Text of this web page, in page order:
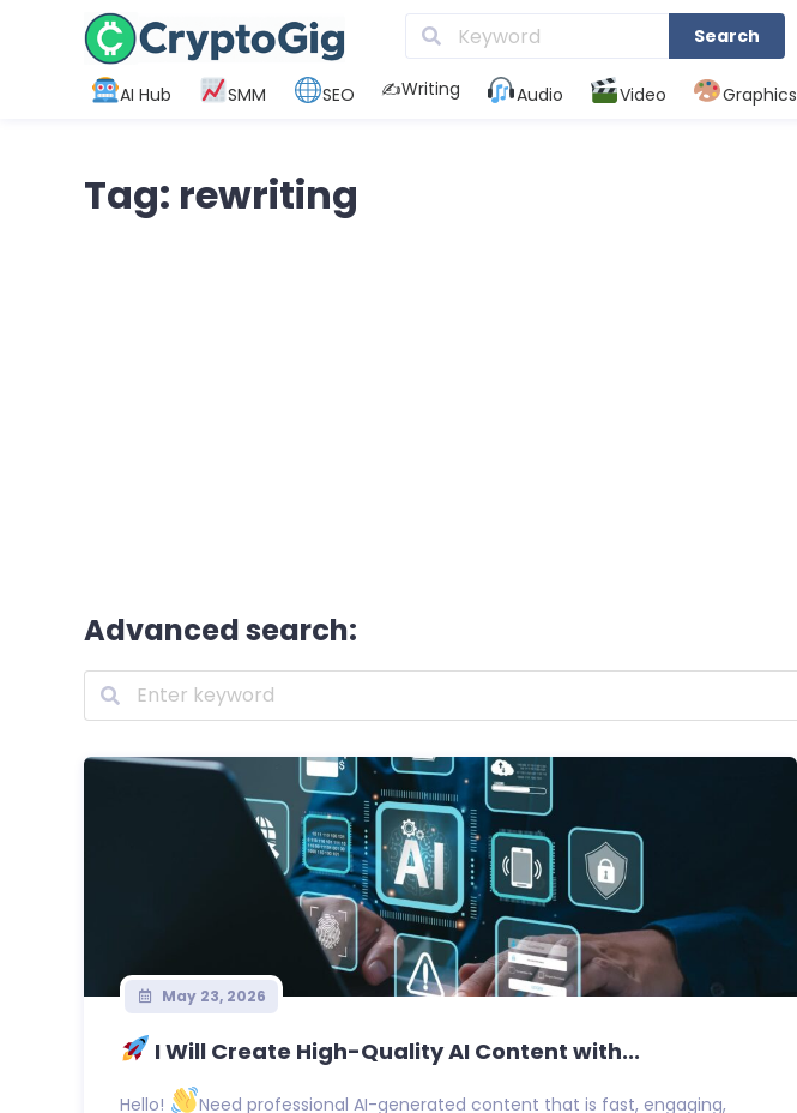
Search
AI Hub SMM SEO ✍️Writing Audio Video Graphics
Tag: rewriting
Advanced search:
May 23, 2026
I Will Create High-Quality AI Content with...
Hello!
Need professional AI-generated content that is fast, engaging,